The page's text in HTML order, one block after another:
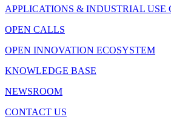
APPLICATIONS & INDUSTRIAL USE
OPEN CALLS
OPEN INNOVATION ECOSYSTEM
KNOWLEDGE BASE
NEWSROOM
CONTACT US